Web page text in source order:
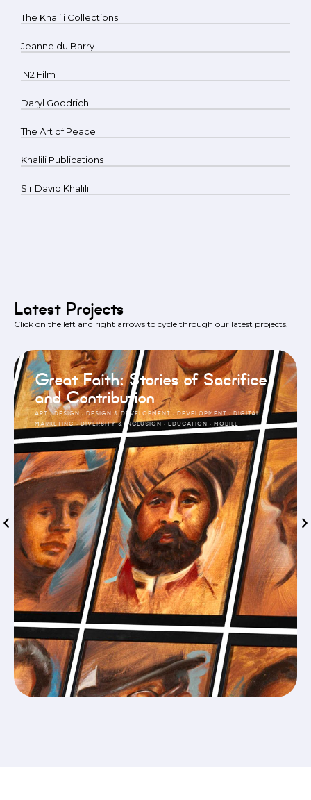
The Khalili Collections
Jeanne du Barry
IN2 Film
Daryl Goodrich
The Art of Peace
Khalili Publications
Sir David Khalili
Latest Projects
Click on the left and right arrows to cycle through our latest projects.
Great Faith: Stories of Sacrifice
and Contribution
ART·DESIGN · DESIGN & DEVELOPMENT · DEVELOPMENT·DIGITAL
MARKETING·DIVERSITY & INCLUSION · EDUCATION · MOBILE